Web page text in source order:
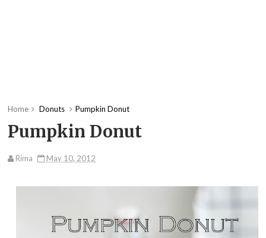
Home Donuts Pumpkin Donut
Pumpkin Donut
Rima May 10, 2012